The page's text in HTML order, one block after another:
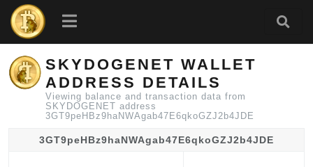
SKYDOGENET WALLET
ADDRESS DETAILS
Viewing balance and transaction data from
SKYDOGENET address
3GT9peHBz9haNWAgab47E6qkoGZJ2b4JDE
3GT9peHBz9haNWAgab47E6qkoGZJ2b4JDE